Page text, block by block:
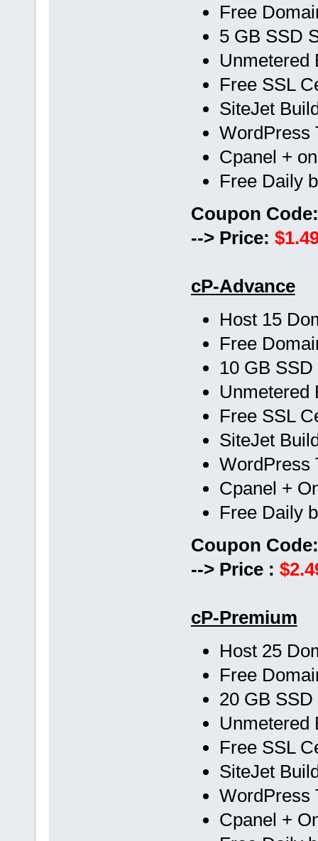
Free
5 GB SSD
Unmetered
Free SSL
SiteJet
WordPress
Cpanel +
Free Daily
Coupon
--> Price:
cP-Advance
Host 15
Free
10 GB
Unmetered
Free SSL
SiteJet
WordPress
Cpanel +
Free Daily
Coupon
--> Price :
cP-Premium
Host 25
Free
20 GB SSD
Unmetered
Free SSL
SiteJet
WordPress
Cpanel +